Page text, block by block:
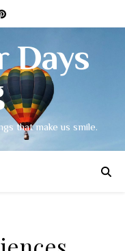
Days
that make us smile.